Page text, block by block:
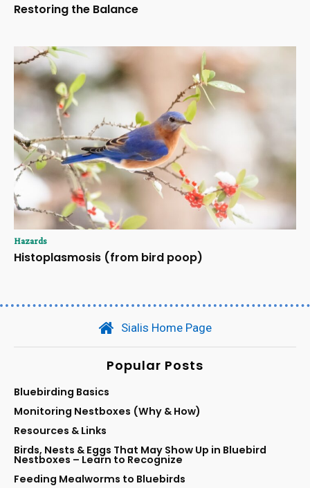
Restoring the Balance
Hazards
Histoplasmosis (from bird poop)
Sialis Home Page
Popular Posts
Bluebirding Basics
Monitoring Nestboxes (Why & How)
Resources & Links
Birds, Nests & Eggs That May Show Up in Bluebird
Nestboxes – Learn to Recognize
Feeding Mealworms to Bluebirds